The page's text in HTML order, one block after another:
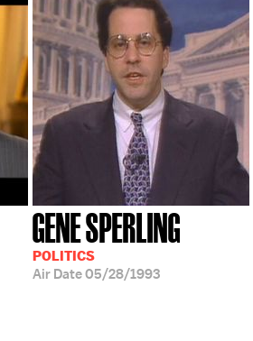
GENE SPERLING
POLITICS
Air Date05/28/1993